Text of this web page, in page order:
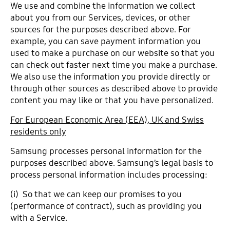
We use and combine the information we collect
about you from our Services, devices, or other
sources for the purposes described above. For
example, you can save payment information you
used to make a purchase on our website so that you
can check out faster next time you make a purchase.
We also use the information you provide directly or
through other sources as described above to provide
content you may like or that you have personalized.
For European Economic Area (EEA), UK and Swiss
residents only
Samsung processes personal information for the
purposes described above. Samsung’s legal basis to
process personal information includes processing:
(i) So that we can keep our promises to you
(performance of contract), such as providing you
with a Service.